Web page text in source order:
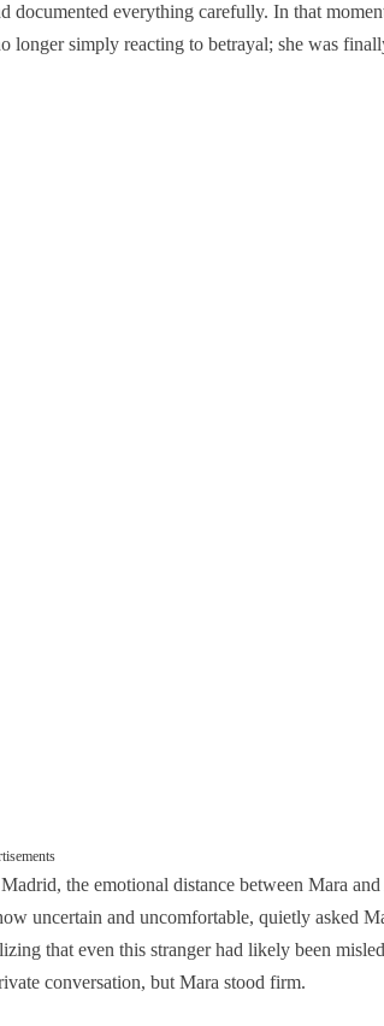
documented everything carefully. In that
longer simply reacting to betrayal; she was
the emotional distance between Mara
uncertain and uncomfortable, quietly asked
that even this stranger had likely been
conversation, but Mara stood firm.